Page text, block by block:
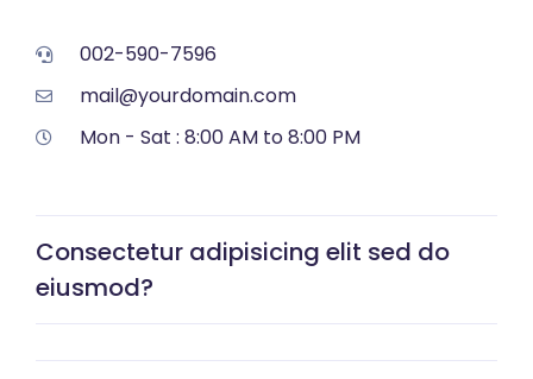
002-590-7596
mail@yourdomain.com
Mon - Sat : 8:00 AM to 8:00 PM
Consectetur adipisicing elit sed do
eiusmod?